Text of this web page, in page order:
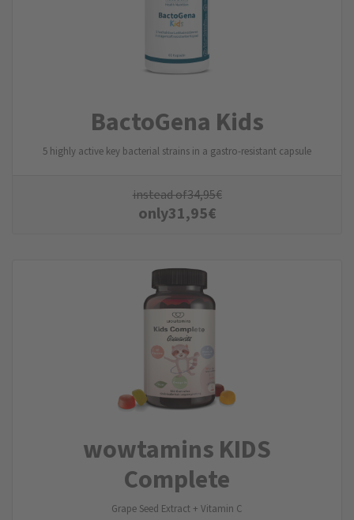
BactoGena Kids
5 highly active key bacterial strains in a gastro-resistant capsule
instead of34,95€
only31,95€
wowtamins KIDS
Complete
Grape Seed Extract + Vitamin C